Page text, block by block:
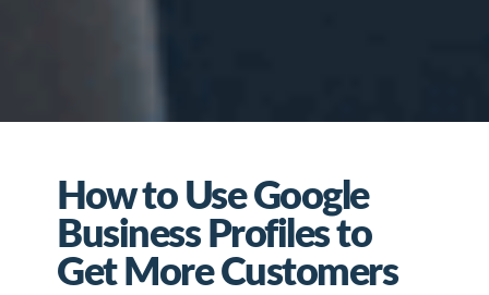
How to Use Google
Business Profiles to
Get More Customers